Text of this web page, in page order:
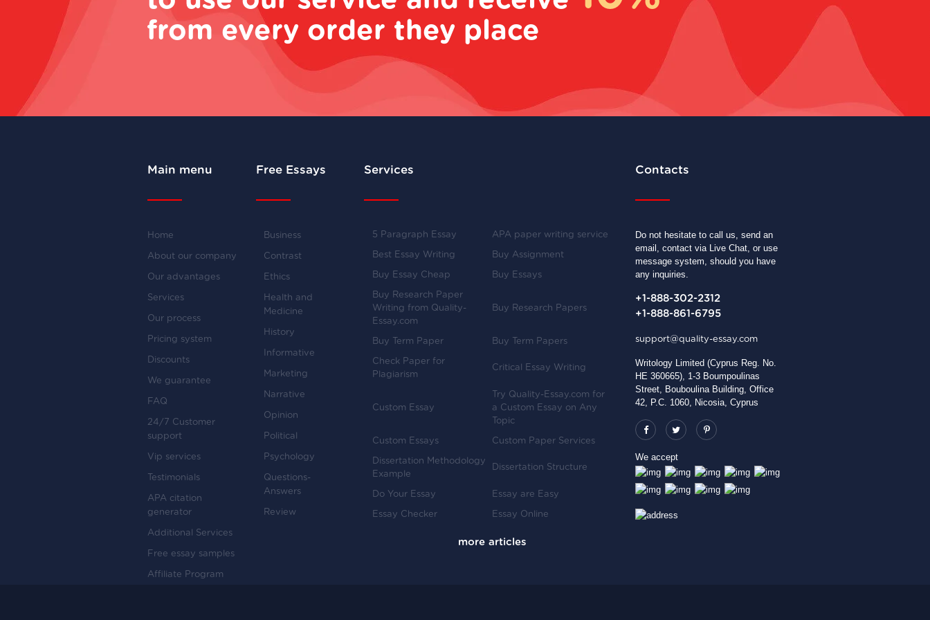
from every order they place
Main menu
Home
About our company
Our advantages
Services
Our process
Pricing system
Discounts
We guarantee
FAQ
24/7 Customer
support
Vip services
Testimonials
APA citation
generator
Additional Services
Free essay samples
Affiliate Program
Free Essays
Business
Contrast
Ethics
Health and
Medicine
History
Informative
Marketing
Narrative
Opinion
Political
Psychology
Questions-
Answers
Review
Services
5 Paragraph Essay APA paper writing service
Best Essay Writing Buy Assignment
Buy Essay Cheap Buy Essays
Buy Research Paper
Writing from Quality-
Essay.com
Buy Research Papers
Buy Term Paper Buy Term Papers
Check Paper for
Plagiarism
Critical Essay Writing
Custom Essay
Try Quality-Essay.com for
a Custom Essay on Any
Topic
Custom Essays Custom Paper Services
Dissertation Methodology
Example
Dissertation Structure
Do Your Essay Essay are Easy
Essay Checker Essay Online
Contacts
Do not hesitate to call us, send an
email, contact via Live Chat, or use
message system, should you have
any inquiries.
+1-888-302-2312
+1-888-861-6795
support@quality-essay.com
Writology Limited (Cyprus Reg. No.
HE 360665), 1-3 Boumpoulinas
Street, Bouboulina Building, Office
42, P.C. 1060, Nicosia, Cyprus
We accept